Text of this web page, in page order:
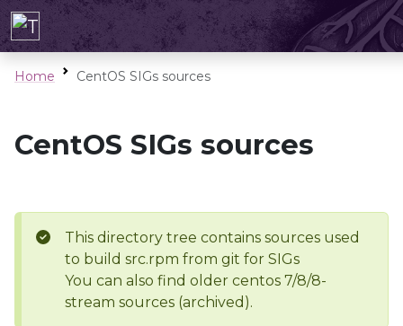
Home CentOS SIGs sources
CentOS SIGs sources
This directory tree contains sources used
to build src.rpm from git for SIGs
You can also find older centos 7/8/8-
stream sources (archived).